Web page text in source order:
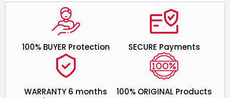
100% ORIGINAL Products
WARRANTY 6 months
SECURE Payments
100% BUYER Protection